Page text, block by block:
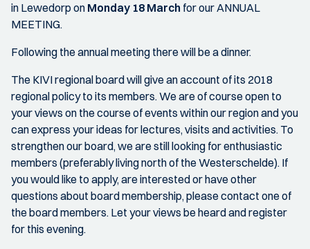
in Lewedorp on Monday 18 March for our ANNUAL
MEETING.
Following the annual meeting there will be a dinner.
The KIVI regional board will give an account of its 2018
regional policy to its members. We are of course open to
your views on the course of events within our region and you
can express your ideas for lectures, visits and activities. To
strengthen our board, we are still looking for enthusiastic
members (preferably living north of the Westerschelde). If
you would like to apply, are interested or have other
questions about board membership, please contact one of
the board members. Let your views be heard and register
for this evening.